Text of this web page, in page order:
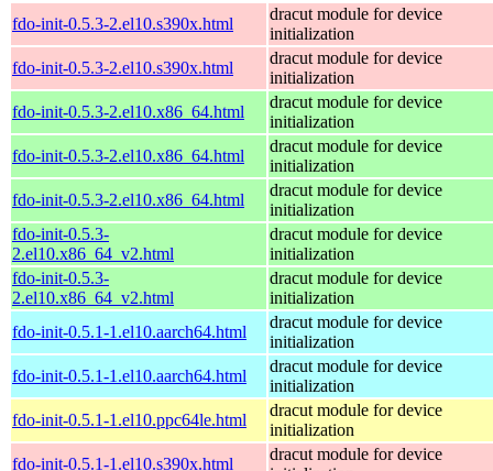
fdo-init-0.5.3-2.el10.s390x.html
dracut module for device
initialization
fdo-init-0.5.3-2.el10.s390x.html
dracut module for device
initialization
fdo-init-0.5.3-2.el10.x86_64.html
dracut module for device
initialization
fdo-init-0.5.3-2.el10.x86_64.html
dracut module for device
initialization
fdo-init-0.5.3-2.el10.x86_64.html
dracut module for device
initialization
fdo-init-0.5.3-
2.el10.x86_64_v2.html
dracut module for device
initialization
fdo-init-0.5.3-
2.el10.x86_64_v2.html
dracut module for device
initialization
fdo-init-0.5.1-1.el10.aarch64.html
dracut module for device
initialization
fdo-init-0.5.1-1.el10.aarch64.html
dracut module for device
initialization
fdo-init-0.5.1-1.el10.ppc64le.html
dracut module for device
initialization
fdo-init-0.5.1-1.el10.s390x.html
dracut module for device